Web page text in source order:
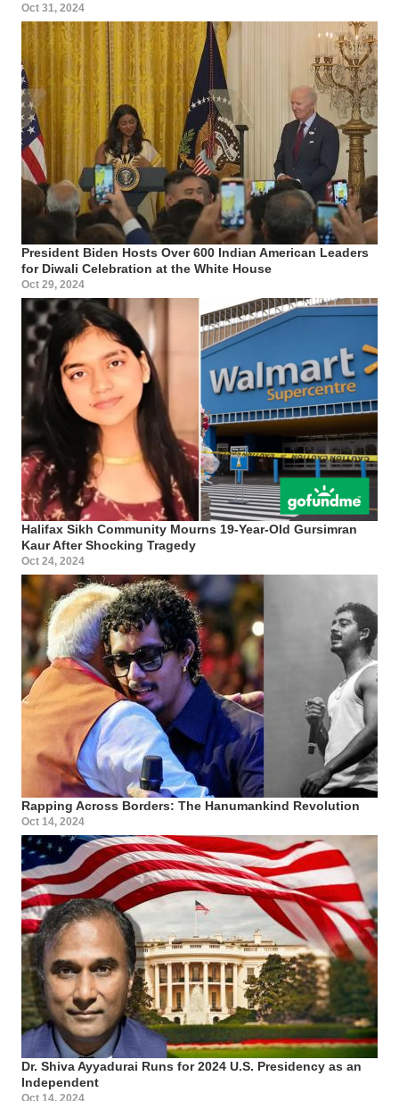
Oct 31, 2024
President Biden Hosts Over 600 Indian American Leaders
for Diwali Celebration at the White House
Oct 29, 2024
Halifax Sikh Community Mourns 19-Year-Old Gursimran
Kaur After Shocking Tragedy
Oct 24, 2024
Rapping Across Borders: The Hanumankind Revolution
Oct 14, 2024
Dr. Shiva Ayyadurai Runs for 2024 U.S. Presidency as an
Independent
Oct 14, 2024